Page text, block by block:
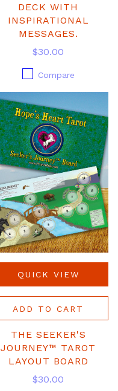
DECK WITH
INSPIRATIONAL
MESSAGES.
$30.00
Compare
QUICK VIEW
ADD TO CART
THE SEEKER'S
JOURNEY™ TAROT
LAYOUT BOARD
$30.00